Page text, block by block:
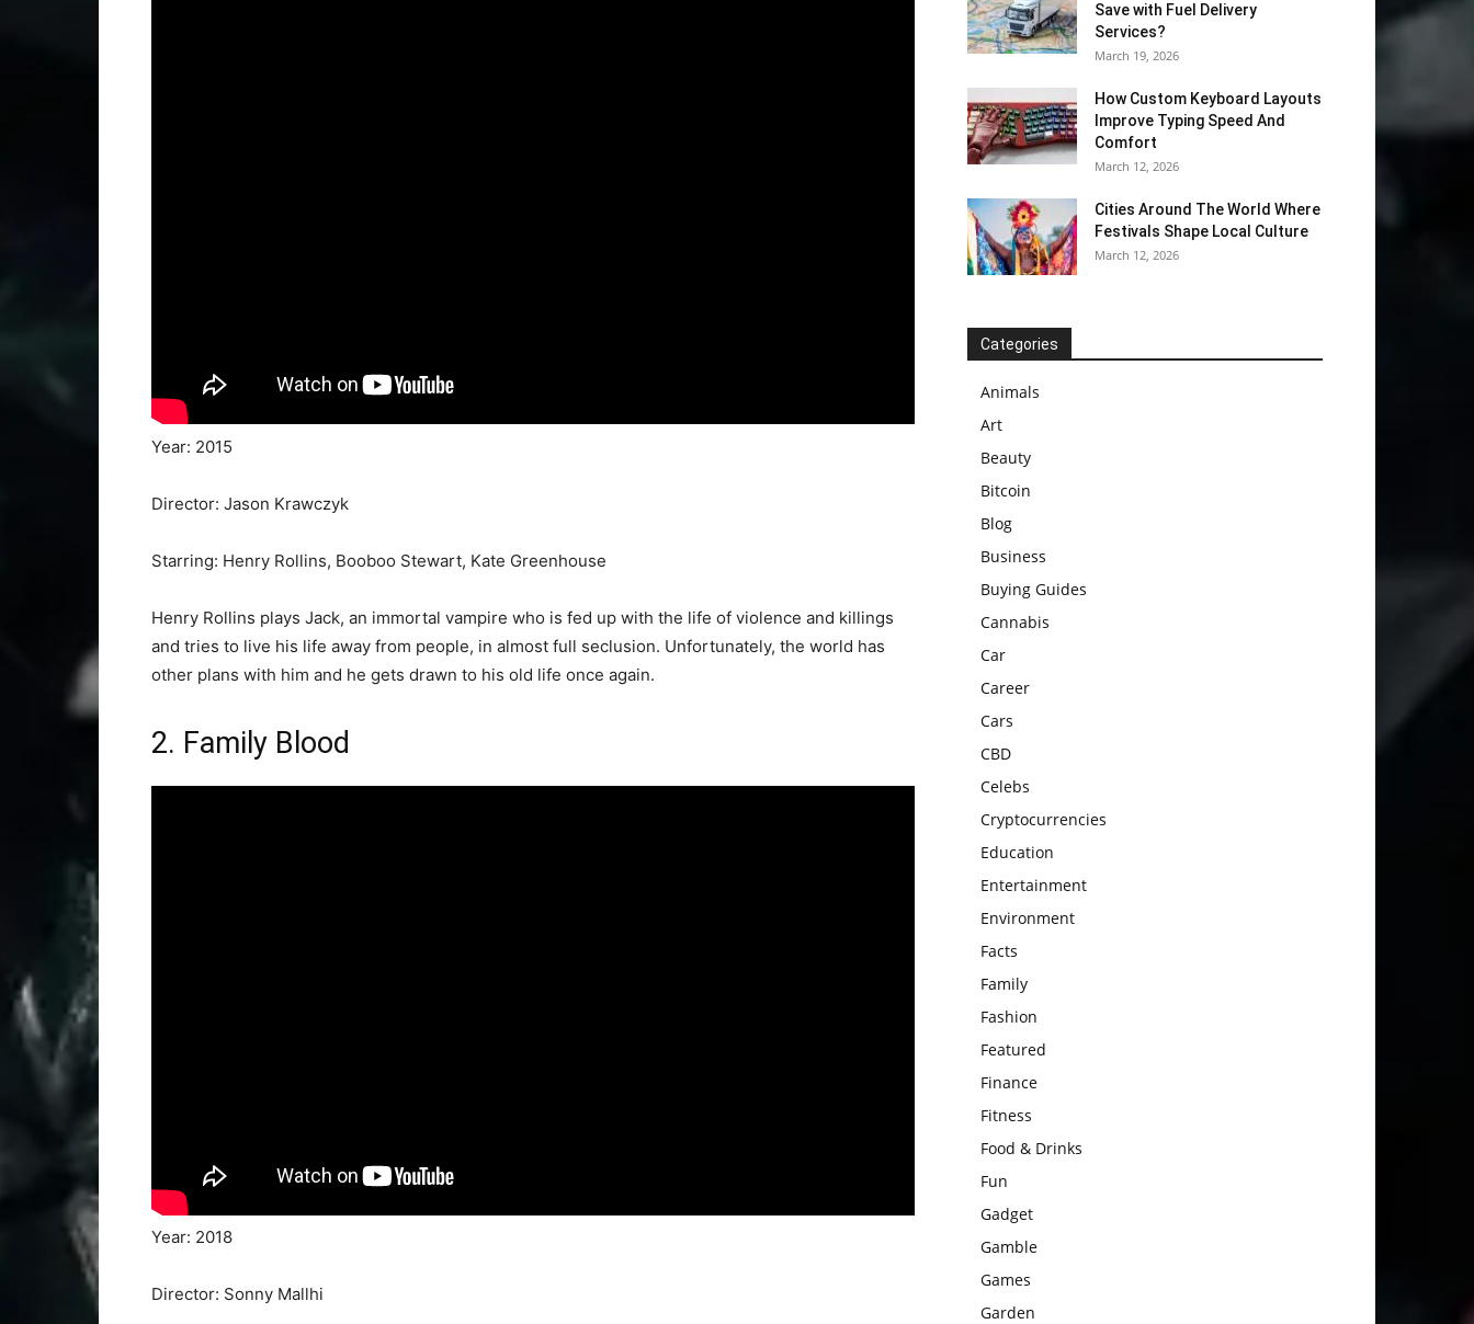
Year: 2015
Director: Jason Krawczyk
Starring: Henry Rollins, Booboo Stewart, Kate Greenhouse
Henry Rollins plays Jack, an immortal vampire who is fed up with the life of violence and killings
and tries to live his life away from people, in almost full seclusion. Unfortunately, the world has
other plans with him and he gets drawn to his old life once again.
2. Family Blood
Year: 2018
Director: Sonny Mallhi
Save with Fuel Delivery
Services?
March 19, 2026
How Custom Keyboard Layouts
Improve Typing Speed And
Comfort
March 12, 2026
Cities Around The World Where
Festivals Shape Local Culture
March 12, 2026
Categories
Animals
Art
Beauty
Bitcoin
Blog
Business
Buying Guides
Cannabis
Car
Career
Cars
CBD
Celebs
Cryptocurrencies
Education
Entertainment
Environment
Facts
Family
Fashion
Featured
Finance
Fitness
Food & Drinks
Fun
Gadget
Gamble
Games
Garden